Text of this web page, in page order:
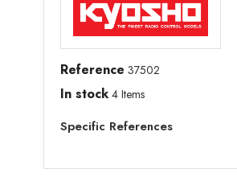
Reference 37502
In stock 4 Items
Specific References